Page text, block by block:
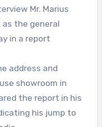
Mr. Marius
as the general
in a report
address and
showroom in
the report in his
his jump to